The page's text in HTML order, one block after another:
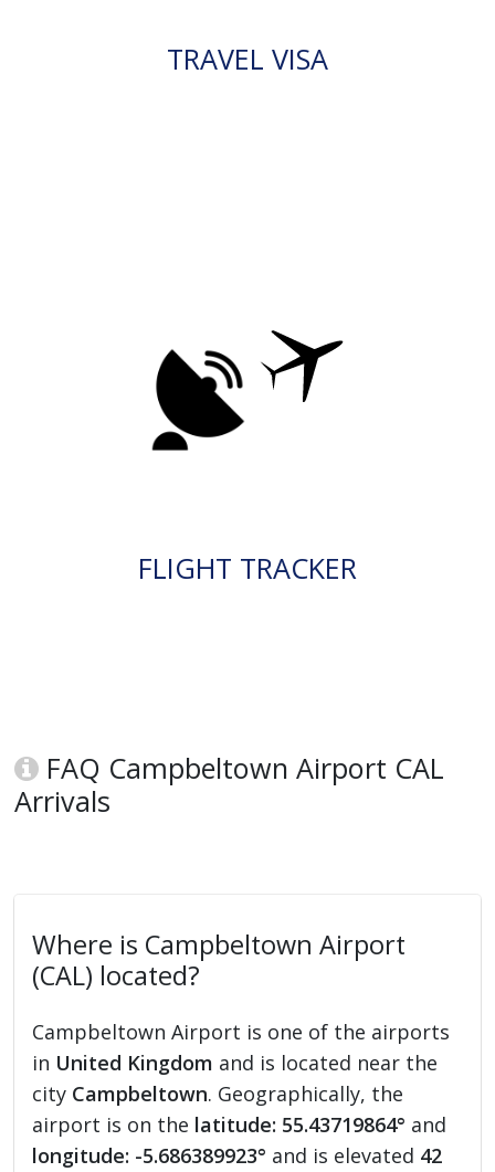
TRAVEL VISA
FLIGHT TRACKER
FAQ Campbeltown Airport CAL
Arrivals
Where is Campbeltown Airport
(CAL) located?
Campbeltown Airport is one of the airports
in United Kingdom and is located near the
city Campbeltown. Geographically, the
airport is on the latitude: 55.43719864° and
longitude: -5.686389923° and is elevated 42